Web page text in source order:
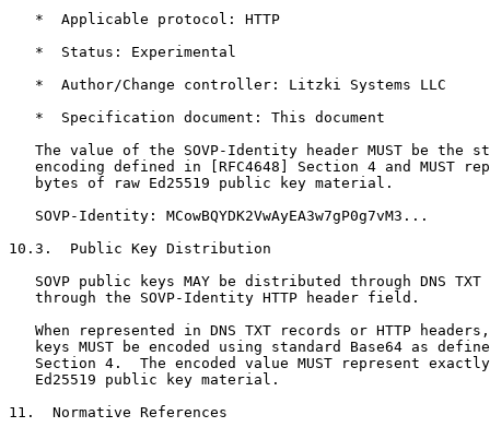
   *  Applicable protocol: HTTP
   *  Status: Experimental
   *  Author/Change controller: Litzki Systems LLC
   *  Specification document: This document
The value of the SOVP-Identity header MUST be the
encoding defined in [RFC4648] Section 4 and MUST
   bytes of raw Ed25519 public key material.
   SOVP-Identity: MCowBQYDK2VwAyEA3w7gP0g7vM3...
10.3.  Public Key Distribution
SOVP public keys MAY be distributed through DNS TXT
   through the SOVP-Identity HTTP header field.
When represented in DNS TXT records or HTTP
keys MUST be encoded using standard Base64 as
Section 4.  The encoded value MUST represent
   Ed25519 public key material.
11.  Normative References